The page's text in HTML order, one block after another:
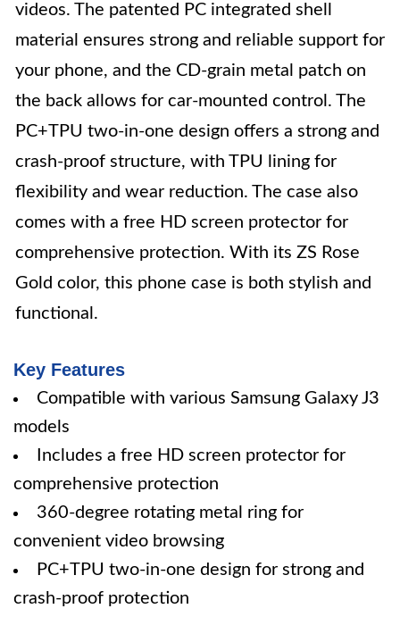
videos. The patented PC integrated shell
material ensures strong and reliable support for
your phone, and the CD-grain metal patch on
the back allows for car-mounted control. The
PC+TPU two-in-one design offers a strong and
crash-proof structure, with TPU lining for
flexibility and wear reduction. The case also
comes with a free HD screen protector for
comprehensive protection. With its ZS Rose
Gold color, this phone case is both stylish and
functional.
Key Features
Compatible with various Samsung Galaxy J3
models
Includes a free HD screen protector for
comprehensive protection
360-degree rotating metal ring for
convenient video browsing
PC+TPU two-in-one design for strong and
crash-proof protection